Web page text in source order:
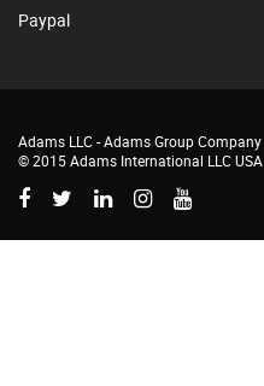
Paypal
Adams LLC -Adams Group Company
© 2015 Adams International LLC USA